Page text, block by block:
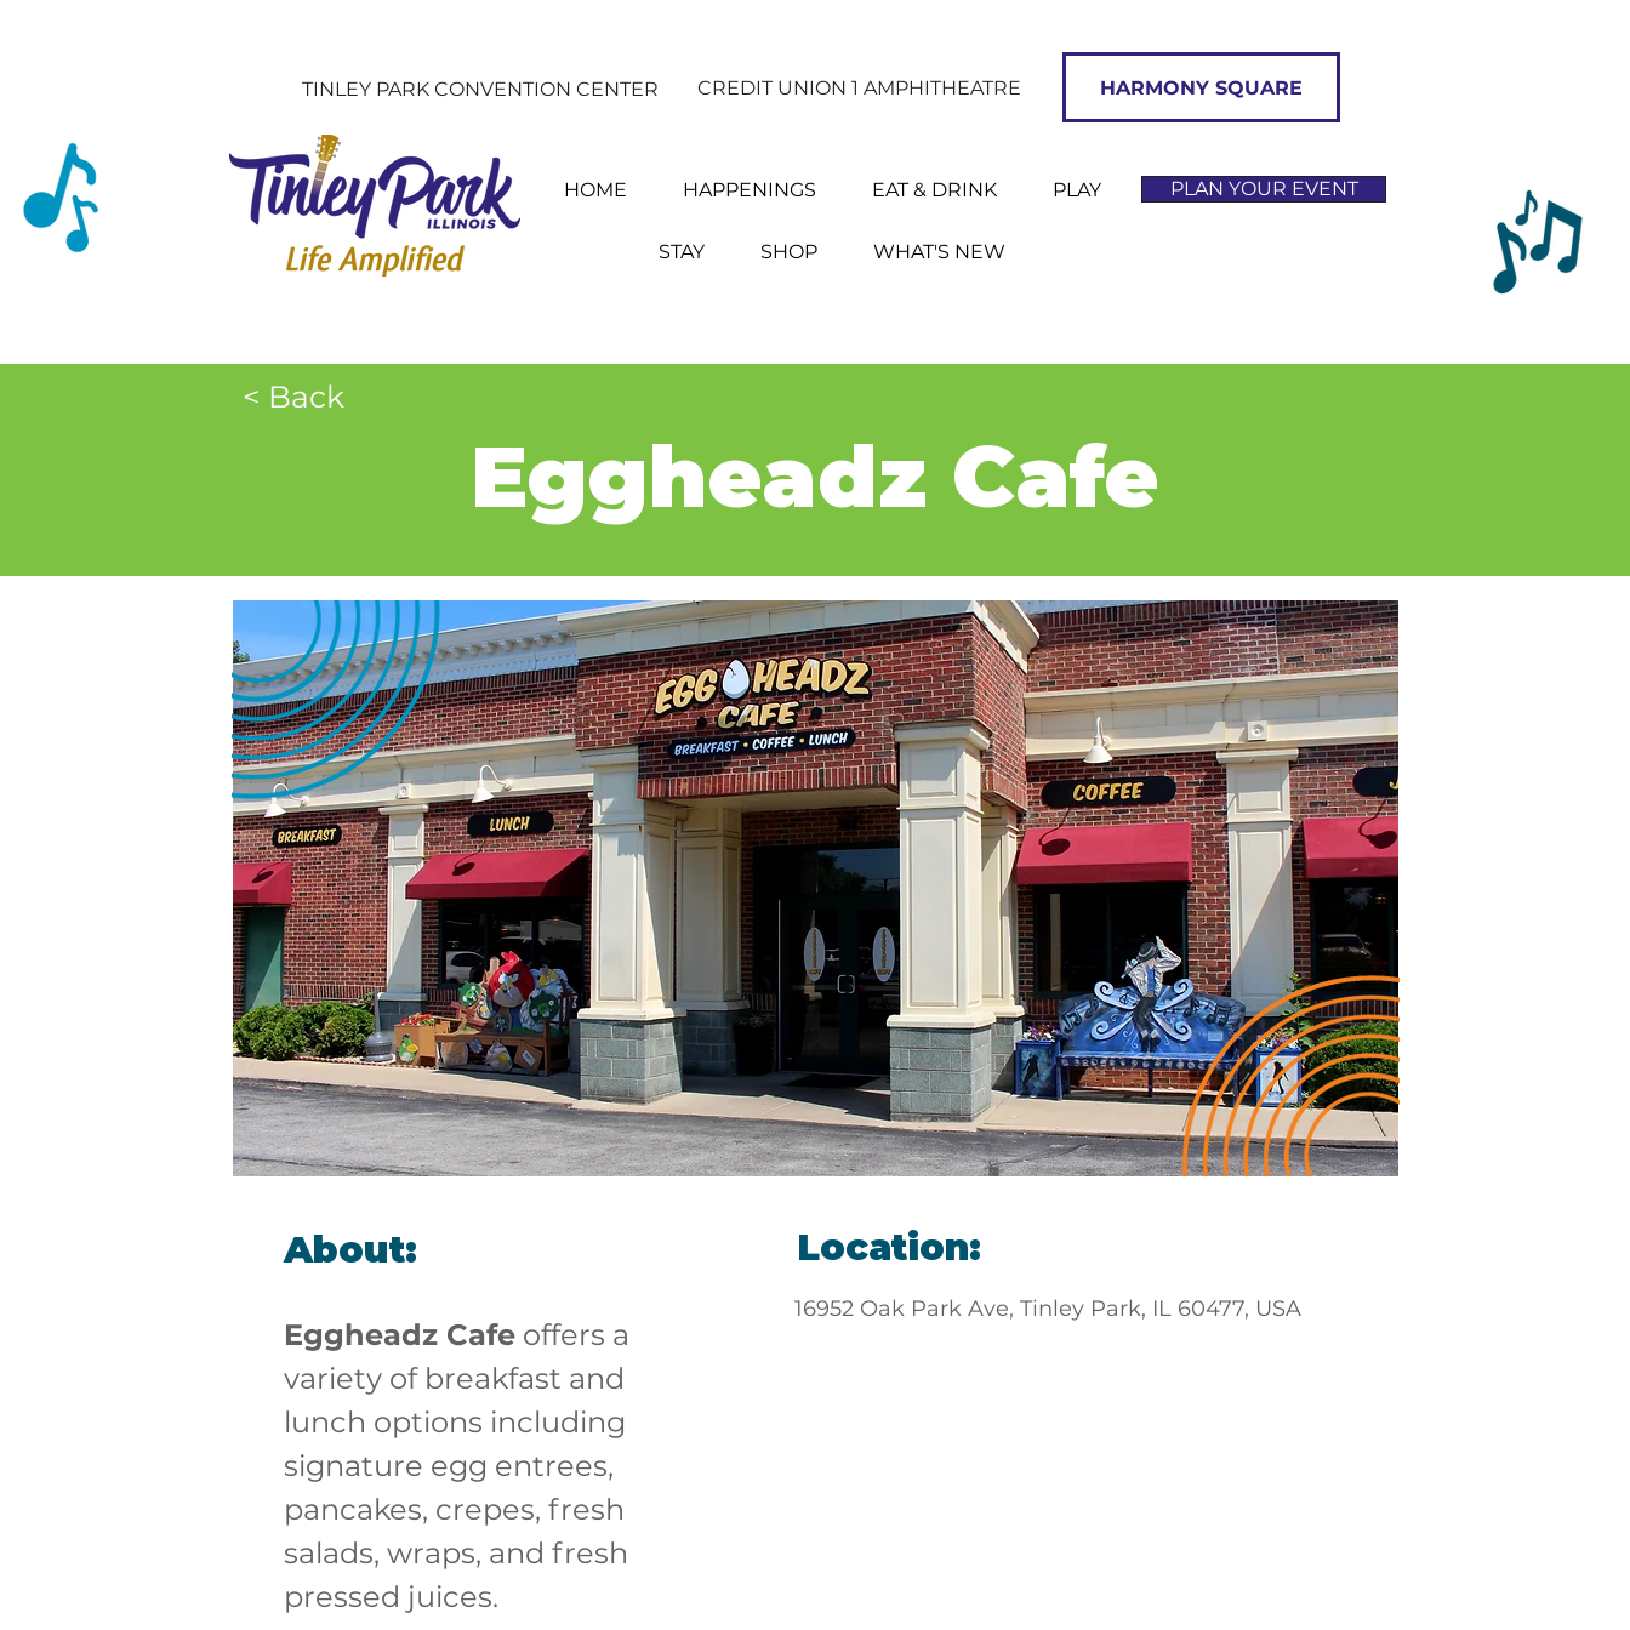
TINLEY PARK CONVENTION CENTER CREDIT UNION 1 AMPHITHEATRE HARMONY SQUARE
HOME HAPPENINGS EAT & DRINK PLAY
STAY SHOP WHAT'S NEW
PLAN YOUR EVENT
< Back
Eggheadz Cafe
About:
Eggheadz Cafe offers a
variety of breakfast and
lunch options including
signature egg entrees,
pancakes, crepes, fresh
salads, wraps, and fresh
pressed juices.
Location:
16952 Oak Park Ave, Tinley Park, IL 60477, USA